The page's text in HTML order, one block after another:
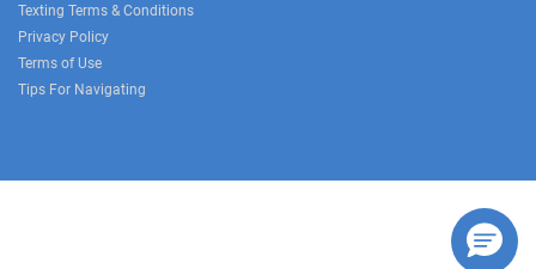
Texting Terms & Conditions
Privacy Policy
Terms of Use
Tips For Navigating